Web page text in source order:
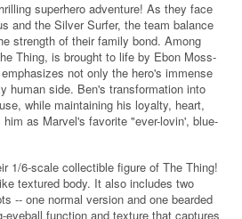
superhero adventure! As they face
and the Silver Surfer, the team balance
strength of their family bond. Among
Thing, is brought to life by Ebon Moss-
not only the hero's immense
human side. Ben's transformation into
while maintaining his loyalty, heart,
as Marvel's favorite "ever-lovin', blue-
1/6-scale collectible figure of The Thing!
textured body. It also includes two
-- one normal version and one bearded
eyeball function and texture that captures